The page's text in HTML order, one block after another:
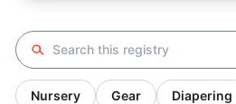
Search registry
Nursery Gear Diapering